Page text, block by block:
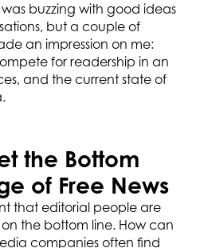
buzzing with good ideas
but a couple of
an impression on me:
for readership in an
and the current state of
the Bottom
of Free News
that editorial people are
the bottom line. How can
companies often find